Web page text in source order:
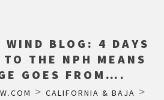
WIND BLOG: 4 DAYS
THE NPH MEANS
GOES FROM….
> CALIFORNIA & BAJA >